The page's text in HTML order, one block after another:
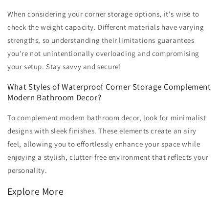
When considering your corner storage options, it's wise to
check the weight capacity. Different materials have varying
strengths, so understanding their limitations guarantees
you're not unintentionally overloading and compromising
your setup. Stay savvy and secure!
What Styles of Waterproof Corner Storage Complement
Modern Bathroom Decor?
To complement modern bathroom decor, look for minimalist
designs with sleek finishes. These elements create an airy
feel, allowing you to effortlessly enhance your space while
enjoying a stylish, clutter-free environment that reflects your
personality.
Explore More